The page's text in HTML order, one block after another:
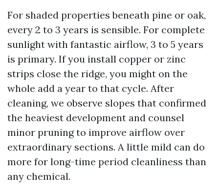
For shaded properties beneath pine or oak,
every 2 to 3 years is sensible. For complete
sunlight with fantastic airflow, 3 to 5 years
is primary. If you install copper or zinc
strips close the ridge, you might on the
whole add a year to that cycle. After
cleaning, we observe slopes that confirmed
the heaviest development and counsel
minor pruning to improve airflow over
extraordinary sections. A little mild can do
more for long-time period cleanliness than
any chemical.